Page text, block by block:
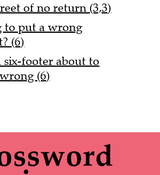
of no return (3,3)
to put a wrong
(6)
six-footer about to
(6)